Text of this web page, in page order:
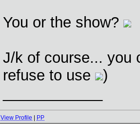
You or the show?
J/k of course... you
refuse to use
)
View Profile PP